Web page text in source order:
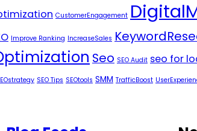
CustomerEngagement
Improve Ranking IncreaseSales
Seo SEO Audit seo for
SEO Tips SEOtools SMM TrafficBoost